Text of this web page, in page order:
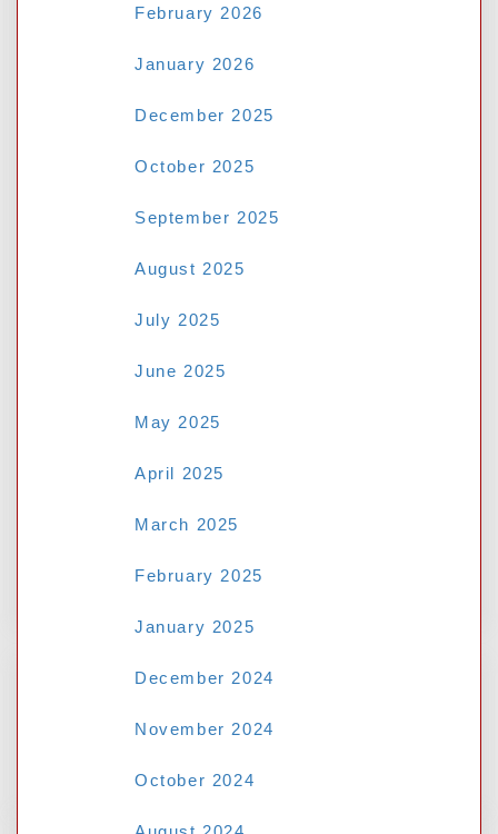
Save my name, email, and website in this
February 2026
January 2026
December 2025
October 2025
September 2025
August 2025
July 2025
June 2025
May 2025
April 2025
March 2025
February 2025
January 2025
December 2024
November 2024
October 2024